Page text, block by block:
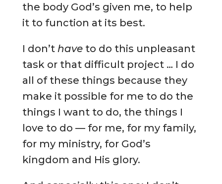
the body God’s given me, to help
it to function at its best.
I don’t have to do this unpleasant
task or that difficult project … I do
all of these things because they
make it possible for me to do the
things I want to do, the things I
love to do — for me, for my family,
for my ministry, for God’s
kingdom and His glory.